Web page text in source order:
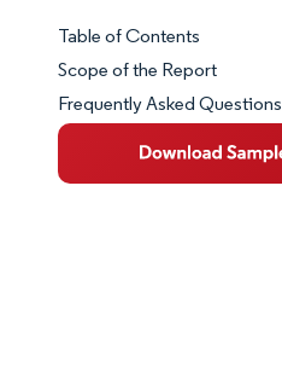
Market Snapshot
Market Overview
Key Market Trends
Table of Contents
Scope of the Report
Frequently Asked Questions